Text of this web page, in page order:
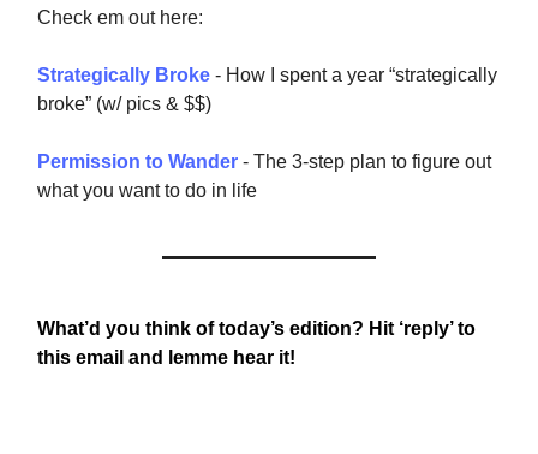
Check em out here:
Strategically Broke - How I spent a year “strategically
broke” (w/ pics & $$)
Permission to Wander - The 3-step plan to figure out
what you want to do in life
What’d you think of today’s edition? Hit ‘reply’ to
this email and lemme hear it!